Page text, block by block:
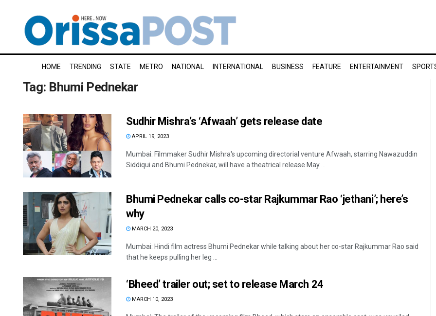
HOME TRENDING STATE METRO NATIONAL INTERNATIONAL BUSINESS FEATURE ENTERTAINMENT
Tag: Bhumi Pednekar
Sudhir Mishra’s ‘Afwaah’ gets release date
APRIL 19, 2023
Mumbai: Filmmaker Sudhir Mishra's upcoming directorial venture Afwaah, starring Nawazuddin
Siddiqui and Bhumi Pednekar, will have a theatrical release May ...
Bhumi Pednekar calls co-star Rajkummar Rao ‘jethani’; here’s
why
MARCH 20, 2023
Mumbai: Hindi film actress Bhumi Pednekar while talking about her co-star Rajkummar Rao said
that he keeps pulling her leg ...
‘Bheed’ trailer out; set to release March 24
MARCH 10, 2023